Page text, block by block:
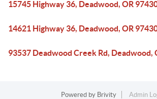
15745 Highway 36, Deadwood, OR
14621 Highway 36, Deadwood, OR
93537 Deadwood Creek Rd, Deadwood,
Powered by Brivity
Admin